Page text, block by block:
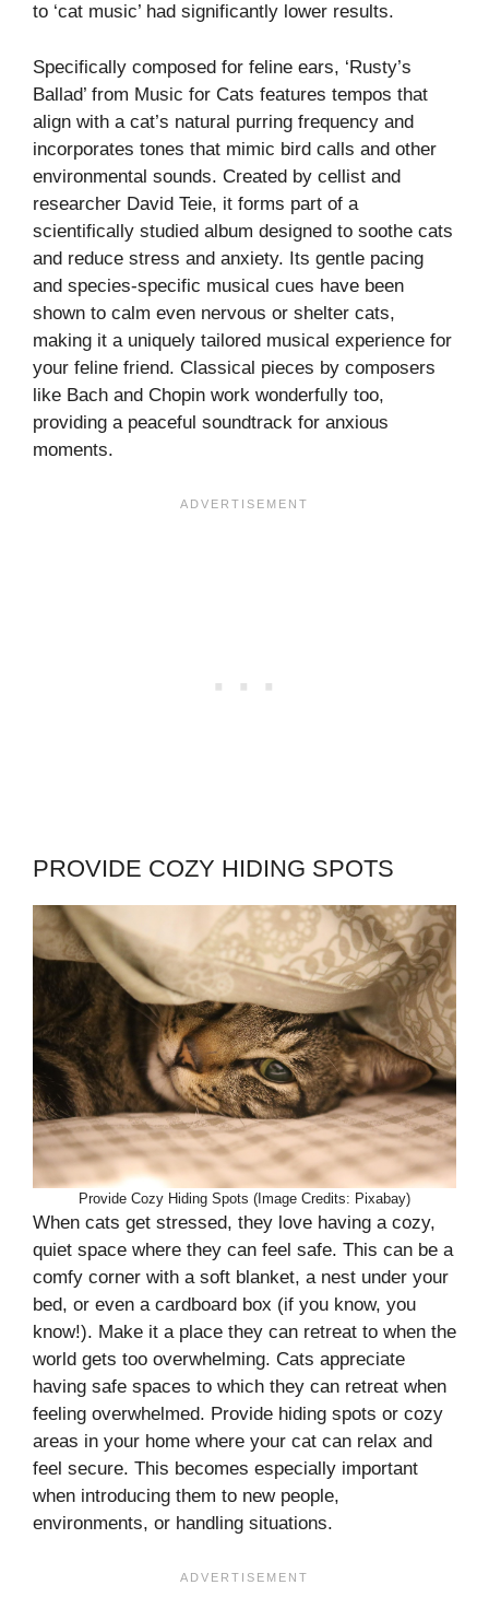
to ‘cat music’ had significantly lower results.
Specifically composed for feline ears, ‘Rusty’s
Ballad’ from Music for Cats features tempos that
align with a cat’s natural purring frequency and
incorporates tones that mimic bird calls and other
environmental sounds. Created by cellist and
researcher David Teie, it forms part of a
scientifically studied album designed to soothe cats
and reduce stress and anxiety. Its gentle pacing
and species-specific musical cues have been
shown to calm even nervous or shelter cats,
making it a uniquely tailored musical experience for
your feline friend. Classical pieces by composers
like Bach and Chopin work wonderfully too,
providing a peaceful soundtrack for anxious
moments.
PROVIDE COZY HIDING SPOTS
Provide Cozy Hiding Spots (Image Credits: Pixabay)
When cats get stressed, they love having a cozy,
quiet space where they can feel safe. This can be a
comfy corner with a soft blanket, a nest under your
bed, or even a cardboard box (if you know, you
know!). Make it a place they can retreat to when the
world gets too overwhelming. Cats appreciate
having safe spaces to which they can retreat when
feeling overwhelmed. Provide hiding spots or cozy
areas in your home where your cat can relax and
feel secure. This becomes especially important
when introducing them to new people,
environments, or handling situations.